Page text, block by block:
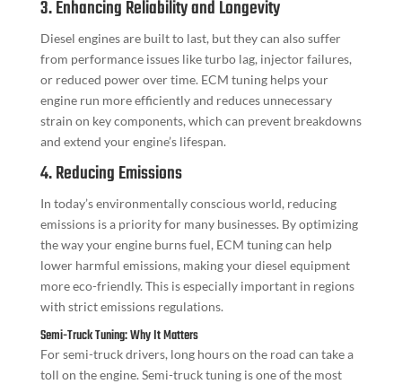
3. Enhancing Reliability and Longevity
Diesel engines are built to last, but they can also suffer
from performance issues like turbo lag, injector failures,
or reduced power over time. ECM tuning helps your
engine run more efficiently and reduces unnecessary
strain on key components, which can prevent breakdowns
and extend your engine’s lifespan.
4. Reducing Emissions
In today’s environmentally conscious world, reducing
emissions is a priority for many businesses. By optimizing
the way your engine burns fuel, ECM tuning can help
lower harmful emissions, making your diesel equipment
more eco-friendly. This is especially important in regions
with strict emissions regulations.
Semi-Truck Tuning: Why It Matters
For semi-truck drivers, long hours on the road can take a
toll on the engine. Semi-truck tuning is one of the most